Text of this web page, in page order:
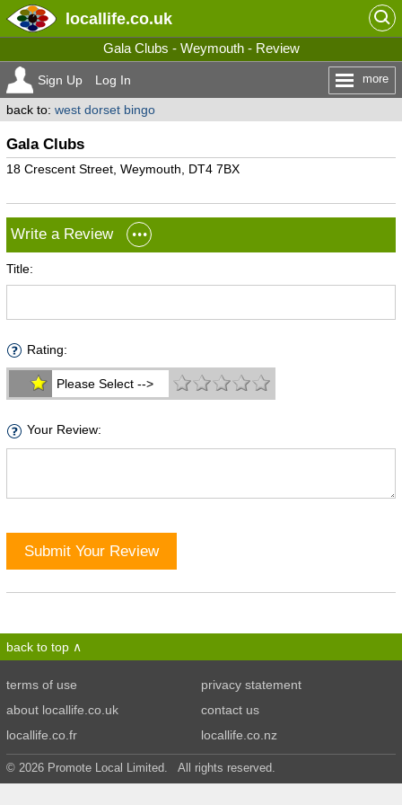
locallife.co.uk
Gala Clubs - Weymouth - Review
Sign Up Log In more
back to: west dorset bingo
Gala Clubs
18 Crescent Street, Weymouth, DT4 7BX
Write a Review
Title:
Rating:
Please Select -->
Your Review:
Submit Your Review
back to top
terms of use
privacy statement
about locallife.co.uk
contact us
locallife.co.fr
locallife.co.nz
© 2026 Promote Local Limited. All rights reserved.